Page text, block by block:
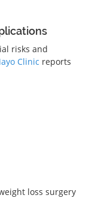
risks and
Clinic reports
loss surgery